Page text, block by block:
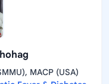
MACP (USA)